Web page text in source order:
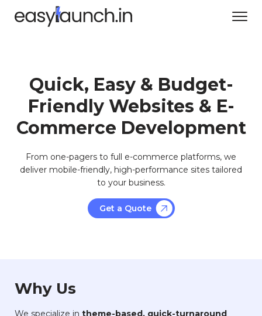
Quick, Easy & Budget-
Friendly Websites & E-
Commerce Development
From one-pagers to full e-commerce platforms, we
deliver mobile-friendly, high-performance sites tailored
to your business.
Get a Quote
Why Us
We specialize in theme-based, quick-turnaround